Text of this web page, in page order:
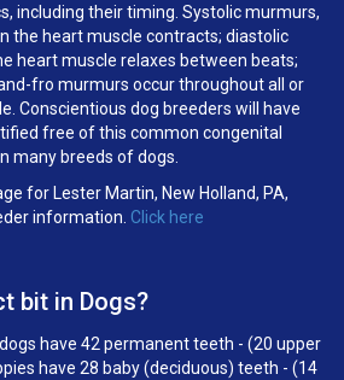
including their timing. Systolic murmurs,
the heart muscle contracts; diastolic
heart muscle relaxes between beats;
fro murmurs occur throughout all or
Conscientious dog breeders will have
free of this common congenital
many breeds of dogs.
for Lester Martin, New Holland, PA,
information. Click here
bit in Dogs?
have 42 permanent teeth - (20 upper
have 28 baby (deciduous) teeth - (14